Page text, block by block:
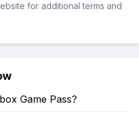
for additional terms and
Game Pass?